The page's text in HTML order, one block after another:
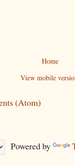
Home
View mobile
(Atom)
Powered by